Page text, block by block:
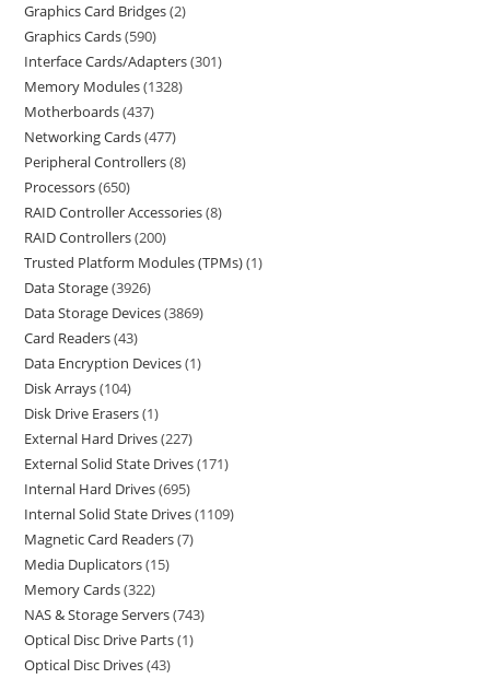
Graphics Card Bridges 2
Graphics Cards 590
Interface Cards/Adapters 301
Memory Modules 1328
Motherboards 437
Networking Cards 477
Peripheral Controllers 8
Processors 650
RAID Controller Accessories 8
RAID Controllers 200
Trusted Platform Modules (TPMs) 1
Data Storage 3926
Data Storage Devices 3869
Card Readers 43
Data Encryption Devices 1
Disk Arrays 104
Disk Drive Erasers 1
External Hard Drives 227
External Solid State Drives 171
Internal Hard Drives 695
Internal Solid State Drives 1109
Magnetic Card Readers 7
Media Duplicators 15
Memory Cards 322
NAS & Storage Servers 743
Optical Disc Drive Parts 1
Optical Disc Drives 43